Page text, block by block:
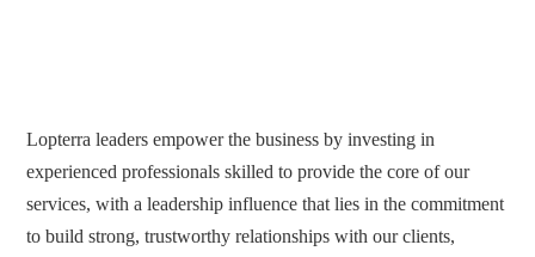
Lopterra leaders empower the business by investing in
experienced professionals skilled to provide the core of our
services, with a leadership influence that lies in the commitment
to build strong, trustworthy relationships with our clients,